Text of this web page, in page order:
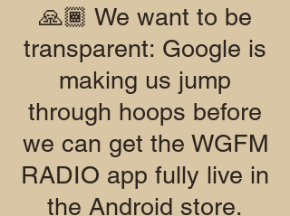
🙏🏾 We want to be
transparent: Google is
making us jump
through hoops before
we can get the WGFM
RADIO app fully live in
the Android store.